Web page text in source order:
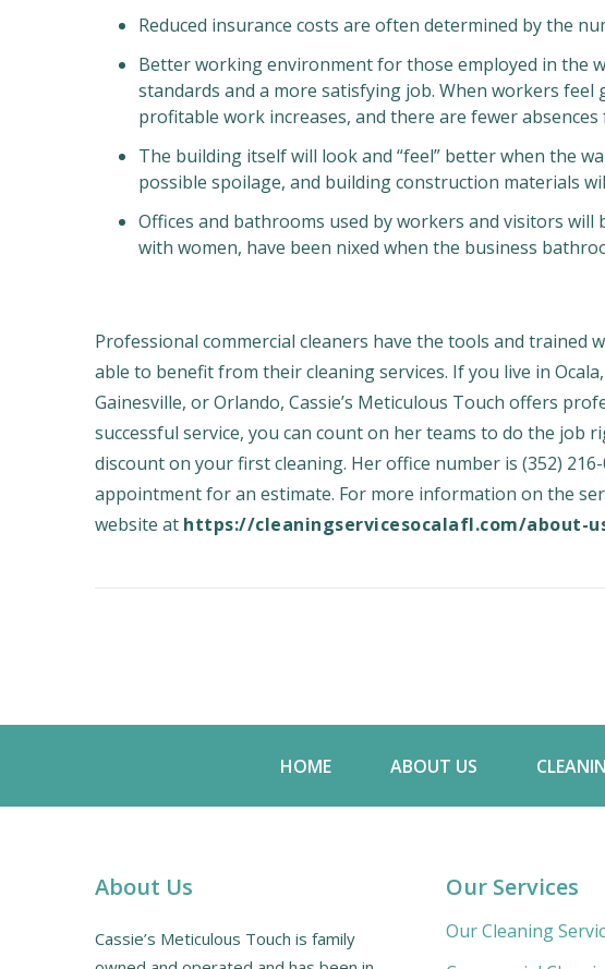
Reduced insurance costs are often determined by the
Better working environment for those employed in the
standards and a more satisfying job. When workers
profitable work increases, and there are fewer
The building itself will look and “feel” better when the
possible spoilage, and building construction materials
Offices and bathrooms used by workers and visitors will
with women, have been nixed when the business
Professional commercial cleaners have the tools and
able to benefit from their cleaning services. If you live in
Gainesville, or Orlando, Cassie’s Meticulous Touch offers
successful service, you can count on her teams to do the job
discount on your first cleaning. Her office number is (352)
appointment for an estimate. For more information on the
website at https://cleaningservicesocalafl.com/about-
HOME ABOUT US
About Us
Cassie’s Meticulous Touch is family
Our Services
Our Cleaning